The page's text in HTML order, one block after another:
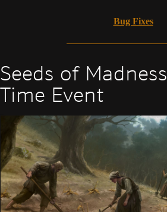
Bug Fixes
Seeds of
Time Event